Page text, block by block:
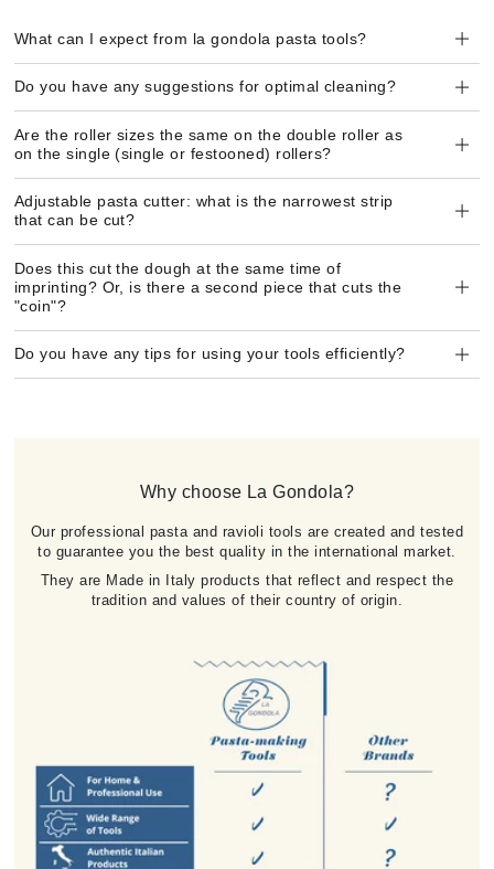
What can I expect from la gondola pasta tools?
Do you have any suggestions for optimal cleaning?
Are the roller sizes the same on the double roller as
on the single (single or festooned) rollers?
Adjustable pasta cutter: what is the narrowest strip
that can be cut?
Does this cut the dough at the same time of
imprinting? Or, is there a second piece that cuts the
"coin"?
Do you have any tips for using your tools efficiently?
Why choose La Gondola?
Our professional pasta and ravioli tools are created and tested
to guarantee you the best quality in the international market.
They are Made in Italy products that reflect and respect the
tradition and values of their country of origin.